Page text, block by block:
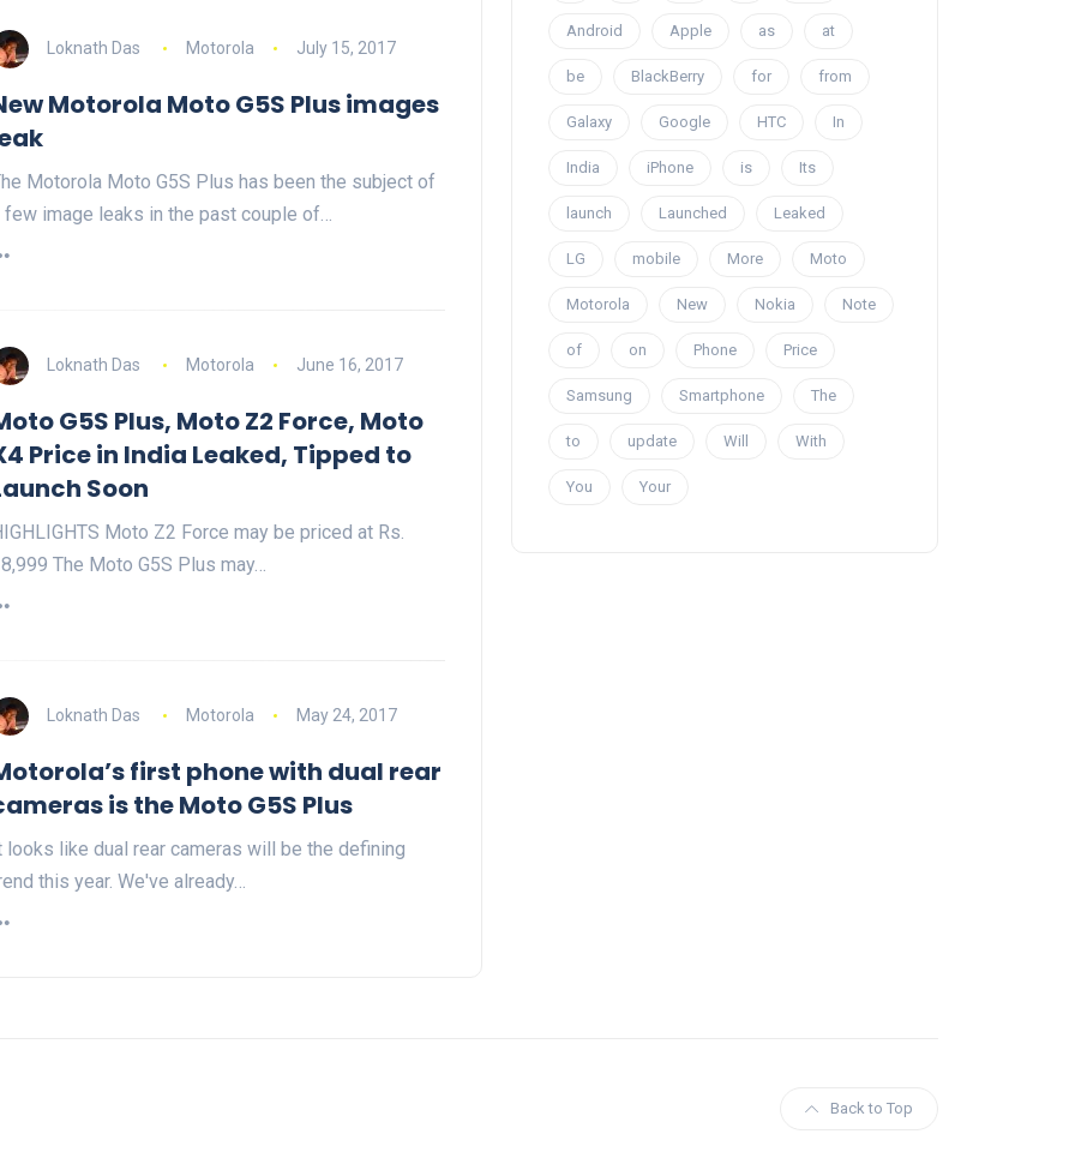
Loknath Das Motorola July 15, 2017
Motorola Moto G5S Plus images
Motorola Moto G5S Plus has been the subject of
few image leaks in the past couple of…
Loknath Das Motorola June 16, 2017
G5S Plus, Moto Z2 Force, Moto
Price in India Leaked, Tipped to
Soon
Moto Z2 Force may be priced at Rs.
The Moto G5S Plus may…
Loknath Das Motorola May 24, 2017
first phone with dual rear
is the Moto G5S Plus
looks like dual rear cameras will be the defining
this year. We've already…
Android Apple as at
be BlackBerry for from
Galaxy Google HTC In
India iPhone is Its
launch Launched Leaked
LG mobile More Moto
Motorola New Nokia Note
of on Phone Price
Samsung Smartphone The
to update Will With
You Your
Back to Top